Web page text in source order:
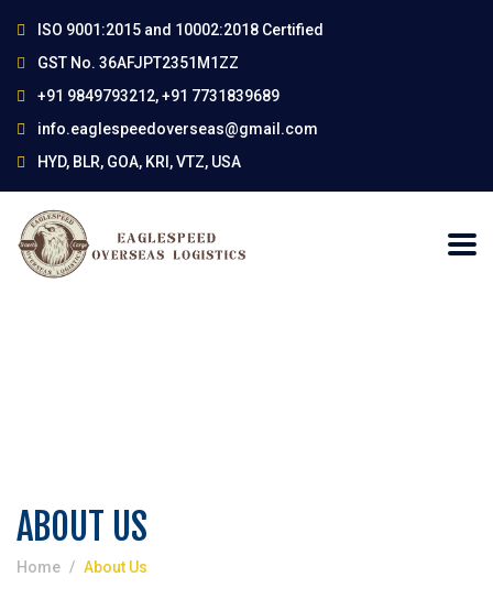
ISO 9001:2015 and 10002:2018 Certified
GST No. 36AFJPT2351M1ZZ
+91 9849793212, +91 7731839689
info.eaglespeedoverseas@gmail.com
HYD, BLR, GOA, KRI, VTZ, USA
ABOUT US
Home About Us